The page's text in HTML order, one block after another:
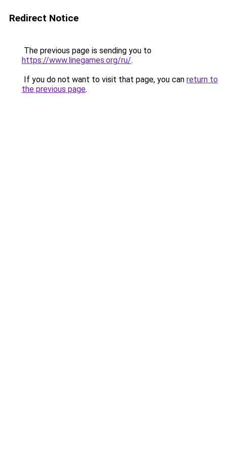
Redirect Notice
The previous page is sending you to
https://www.linegames.org/ru/.
If you do not want to visit that page, you can return to
the previous page.